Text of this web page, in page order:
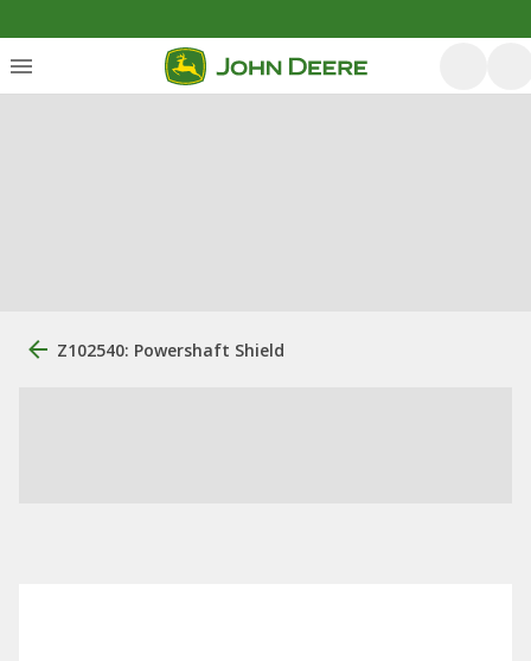
Z102540: Powershaft Shield